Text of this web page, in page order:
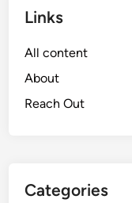
Links
All content
About
Reach Out
Categories